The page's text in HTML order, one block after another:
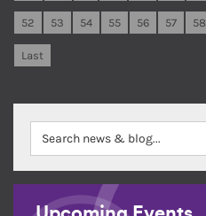
52 53 54 55 56 57 58
Last